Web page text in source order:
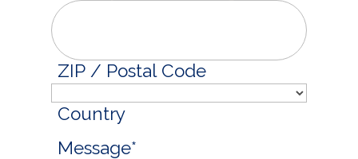
ZIP / Postal Code
Country
Message*